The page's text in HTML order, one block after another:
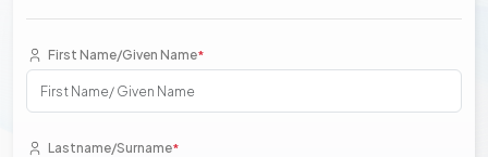
First Name/Given Name*
Lastname/Surname*